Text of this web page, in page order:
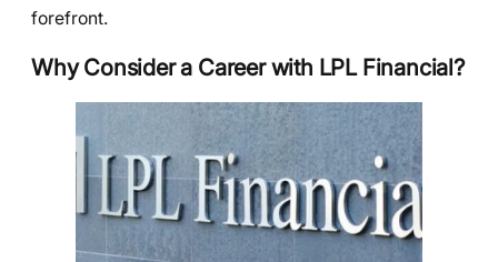
forefront.
Why Consider a Career with LPL Financial?